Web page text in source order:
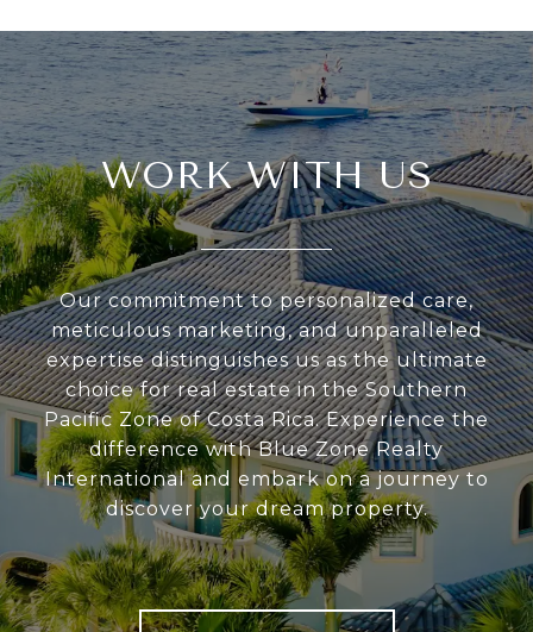
WORK WITH US
Our commitment to personalized care,
meticulous marketing, and unparalleled
expertise distinguishes us as the ultimate
choice for real estate in the Southern
Pacific Zone of Costa Rica. Experience the
difference with Blue Zone Realty
International and embark on a journey to
discover your dream property.